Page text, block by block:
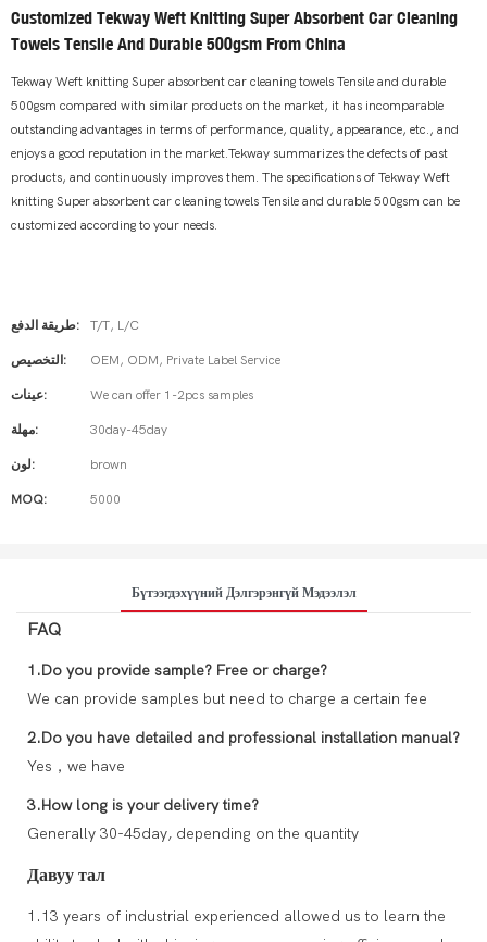
Customized Tekway Weft Knitting Super Absorbent Car Cleaning
Towels Tensile And Durable 500gsm From China
Tekway Weft knitting Super absorbent car cleaning towels Tensile and durable
500gsm compared with similar products on the market, it has incomparable
outstanding advantages in terms of performance, quality, appearance, etc., and
enjoys a good reputation in the market.Tekway summarizes the defects of past
products, and continuously improves them. The specifications of Tekway Weft
knitting Super absorbent car cleaning towels Tensile and durable 500gsm can be
customized according to your needs.
طريقة الدفع: T/T, L/C
التخصيص: OEM, ODM, Private Label Service
عينات: We can offer 1-2pcs samples
مهلة: 30day-45day
لون: brown
MOQ: 5000
Бүтээгдэхүүний Дэлгэрэнгүй Мэдээлэл
FAQ
1.Do you provide sample? Free or charge?
We can provide samples but need to charge a certain fee
2.Do you have detailed and professional installation manual?
Yes，we have
3.How long is your delivery time?
Generally 30-45day, depending on the quantity
Давуу тал
1.13 years of industrial experienced allowed us to learn the